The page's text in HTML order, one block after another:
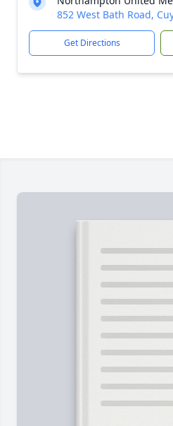
852 West Bath Road,
Get Directions